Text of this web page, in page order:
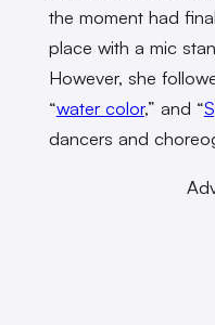
the moment had
place with a mic
However, she
“water color,” and “
dancers and